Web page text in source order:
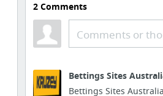
2Comments
Comments or
Bettings Sites
Bettings Sites